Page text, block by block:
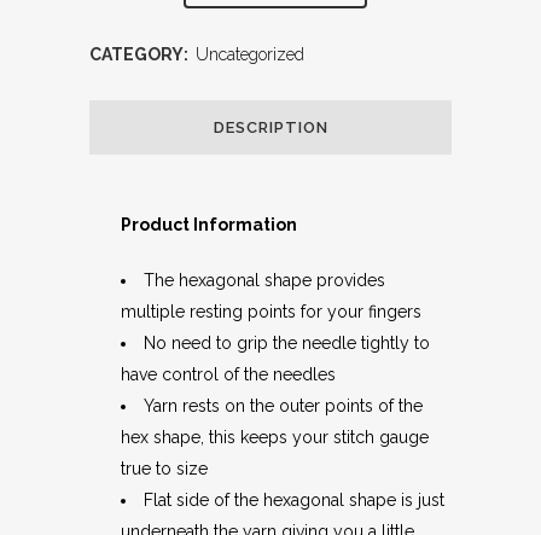
CATEGORY: Uncategorized
DESCRIPTION
Product Information
The hexagonal shape provides
multiple resting points for your fingers
No need to grip the needle tightly to
have control of the needles
Yarn rests on the outer points of the
hex shape, this keeps your stitch gauge
true to size
Flat side of the hexagonal shape is just